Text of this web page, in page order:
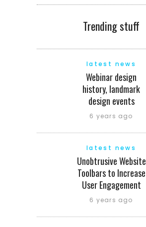
Trending stuff
latest news
Webinar design
history, landmark
design events
6 years ago
latest news
Unobtrusive Website
Toolbars to Increase
User Engagement
6 years ago